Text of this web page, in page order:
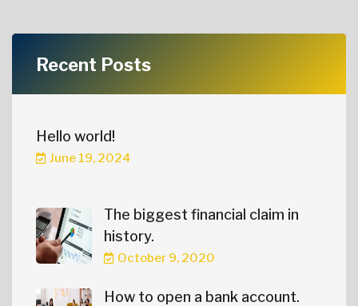
Recent Posts
Hello world!
June 19, 2024
The biggest financial claim in
history.
October 9, 2020
How to open a bank account.